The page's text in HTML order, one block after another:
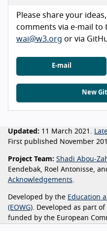
Please share your
comments via e-mail to
wai@w3.org or via
E-mail
New
Updated: 11 March 2021.
First published November
Project Team: Shadi Abou-
Eendebak, Roel Antonisse,
Acknowledgements
Developed by the Education
(EOWG) . Developed as part
funded by the European